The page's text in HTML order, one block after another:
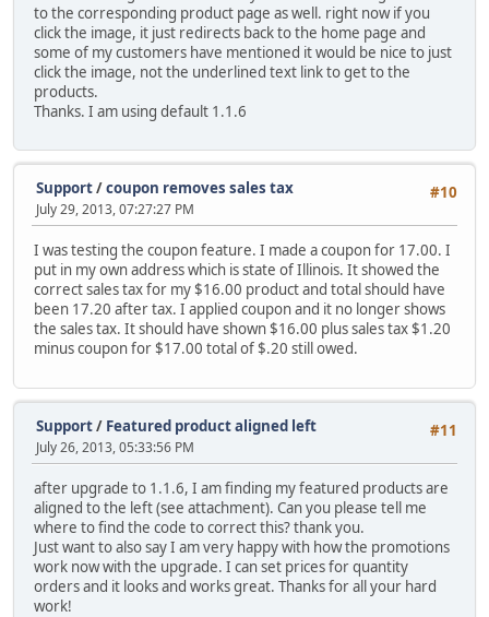
to the corresponding product page as well. right now if you
click the image, it just redirects back to the home page and
some of my customers have mentioned it would be nice to just
click the image, not the underlined text link to get to the
products.
Thanks. I am using default 1.1.6
#10
Support/coupon removes sales tax
July 29, 2013, 07:27:27 PM
I was testing the coupon feature. I made a coupon for 17.00. I
put in my own address which is state of Illinois. It showed the
correct sales tax for my $16.00 product and total should have
been 17.20 after tax. I applied coupon and it no longer shows
the sales tax. It should have shown $16.00 plus sales tax $1.20
minus coupon for $17.00 total of $.20 still owed.
#11
Support/ Featured product aligned left
July 26, 2013, 05:33:56 PM
after upgrade to 1.1.6, I am finding my featured products are
aligned to the left (see attachment). Can you please tell me
where to find the code to correct this? thank you.
Just want to also say I am very happy with how the promotions
work now with the upgrade. I can set prices for quantity
orders and it looks and works great. Thanks for all your hard
work!